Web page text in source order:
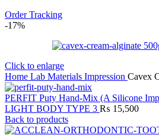
Order Tracking
-17%
Click to enlarge
Home Lab Materials Impression Cavex
PERFIT Puty Hand-Mix (A Silicone
LIGHT BODY TYPE 3 ₨ 15,500
Back to products